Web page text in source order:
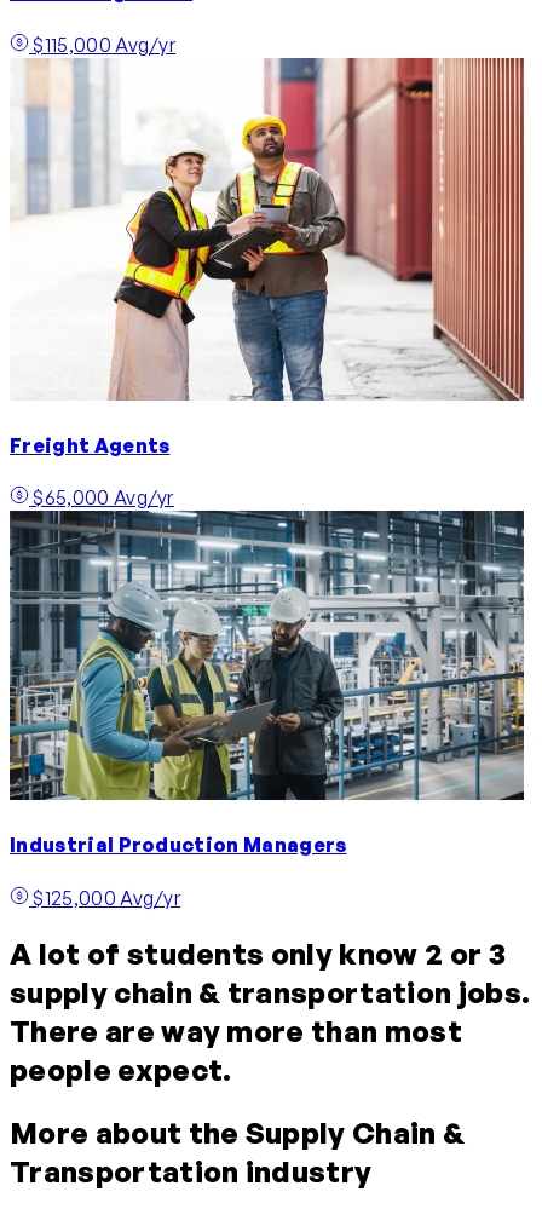
$115,000 Avg/yr
Freight Agents
$65,000 Avg/yr
Industrial Production Managers
$125,000 Avg/yr
A lot of students only know 2 or 3
supply chain & transportation jobs.
There are way more than most
people expect.
More about the Supply Chain &
Transportation industry